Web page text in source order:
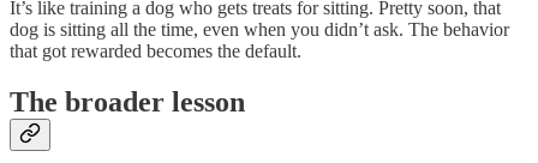
It’s like training a dog who gets treats for sitting. Pretty soon, that
dog is sitting all the time, even when you didn’t ask. The behavior
that got rewarded becomes the default.
The broader lesson